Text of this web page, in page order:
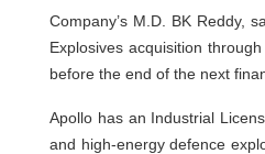
Company’s M.D. BK Reddy,
Explosives acquisition
before the end of the next
Apollo has an Industrial
and high-energy defence